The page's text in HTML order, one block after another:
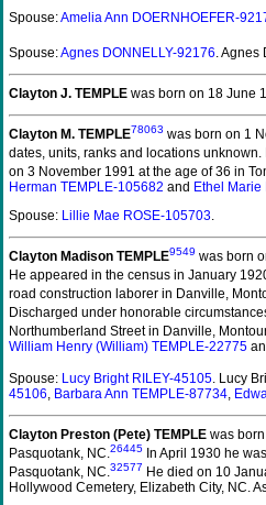
Spouse:Amelia Ann DOERNHOEFER-
Spouse:Agnes DONNELLY-92176. Agnes
Clayton J. TEMPLE was born on 18 June
Clayton M. TEMPLE78063 was born on 1
dates, units, ranks and locations
on 3 November 1991 at the age of 36 in
Herman TEMPLE-105682 and Ethel Marie
Spouse: Lillie Mae ROSE-105703.
Clayton Madison TEMPLE9549 was born
He appeared in the census in January
road construction laborer in Danville,
Discharged under honorable
Northumberland Street in Danville,
William Henry (William) TEMPLE-22775
Spouse: Lucy Bright RILEY-45105. Lucy
45106, Barbara Ann TEMPLE-87734,
Clayton Preston (Pete) TEMPLE was
Pasquotank, NC.26445 In April 1930 he
Pasquotank, NC.32577 He died on 10
Hollywood Cemetery, Elizabeth City, NC.